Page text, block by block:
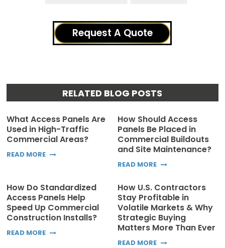
Request A Quote
RELATED BLOG POSTS
What Access Panels Are
Used in High-Traffic
Commercial Areas?
READ MORE
How Should Access
Panels Be Placed in
Commercial Buildouts
and Site Maintenance?
READ MORE
How Do Standardized
Access Panels Help
Speed Up Commercial
Construction Installs?
READ MORE
How U.S. Contractors
Stay Profitable in
Volatile Markets & Why
Strategic Buying
Matters More Than Ever
READ MORE